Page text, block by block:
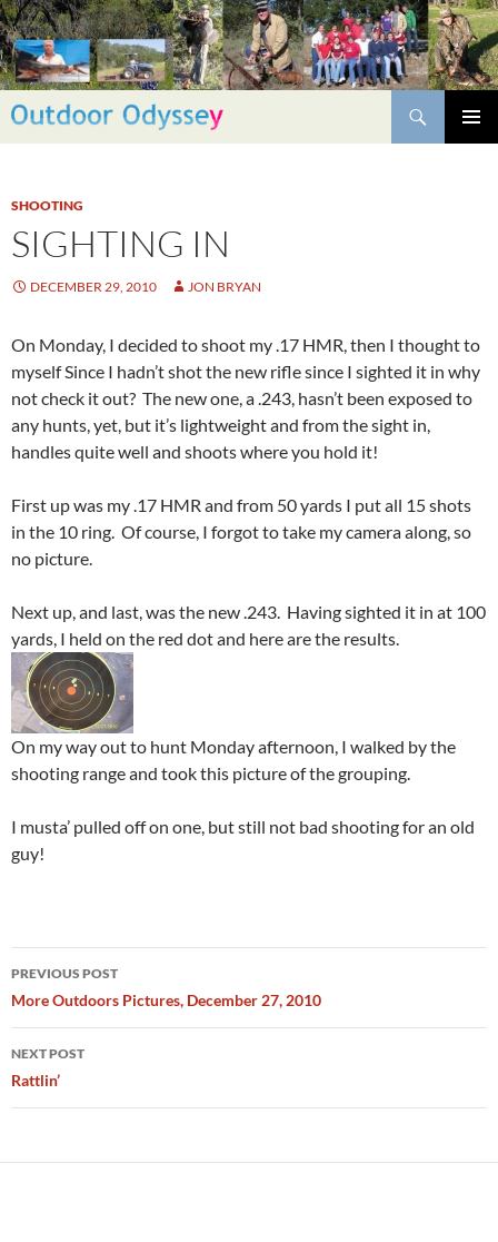
Skip
to
content
Search
SHOOTING
SIGHTING IN
DECEMBER 29, 2010 JON BRYAN
On Monday, I decided to shoot my .17 HMR, then I thought to
myself Since I hadn’t shot the new rifle since I sighted it in why
not check it out? The new one, a .243, hasn’t been exposed to
any hunts, yet, but it’s lightweight and from the sight in,
handles quite well and shoots where you hold it!
First up was my .17 HMR and from 50 yards I put all 15 shots
in the 10 ring. Of course, I forgot to take my camera along, so
no picture.
Next up, and last, was the new .243. Having sighted it in at 100
yards, I held on the red dot and here are the results.
On my way out to hunt Monday afternoon, I walked by the
shooting range and took this picture of the grouping.
I musta’ pulled off on one, but still not bad shooting for an old
guy!
Post
navigation
PREVIOUS POST
More Outdoors Pictures, December 27, 2010
NEXT POST
Rattlin’